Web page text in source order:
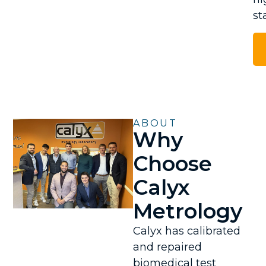
ABOUT
Why
Choose
Calyx
Metrology
Calyx has calibrated
and repaired
biomedical test